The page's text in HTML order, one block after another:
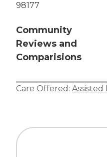
98177
Community
Reviews and
Comparisions
Care Offered: Assisted